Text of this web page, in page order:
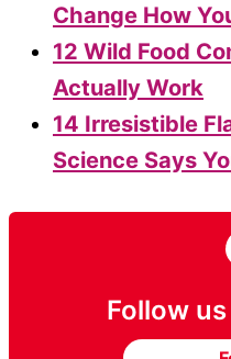
Change How
12 Wild Food
Actually Work
14 Irresistible
Science Says
Follow